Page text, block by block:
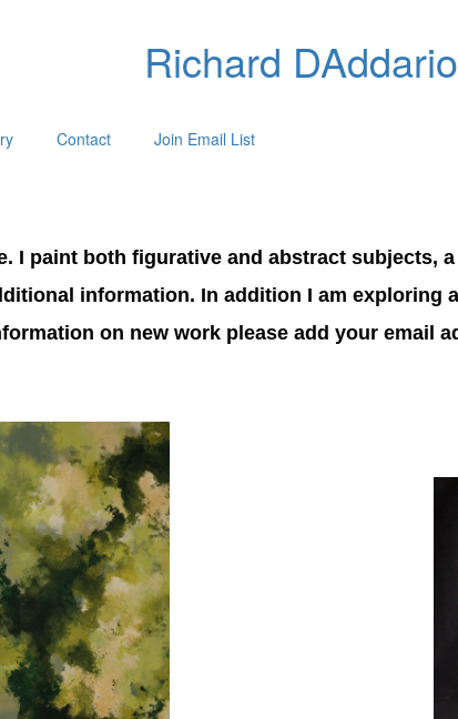
Richard DAddario
Contact Join Email List
I paint both figurative and abstract subjects,
information. In addition I am exploring
on new work please add your email